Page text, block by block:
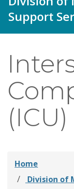
Support
(ICU)
Home
Division of